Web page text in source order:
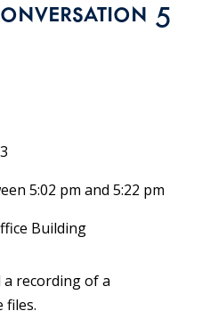
5
5:02 pm and 5:22 pm
Building
a recording of a
files.